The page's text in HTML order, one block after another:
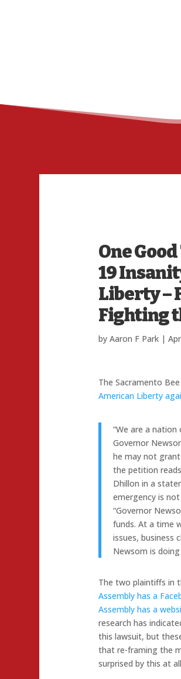
One
19
Liberty –
Fighting
byAaron F Park |
The Sacramento
American Liberty
“We are a nation
Governor
he may not
the petition
Dhillon in a
emergency is
“Governor
funds. At a time
issues, business
Newsom is
The two plaintiffs in
Assembly has a
Assembly has a
research has
this lawsuit, but
that re-framing the
surprised by this at